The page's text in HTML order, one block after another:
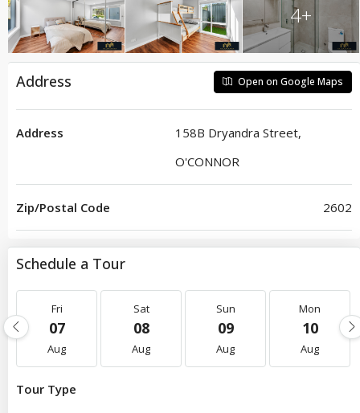
4+
Address Open on Google Maps
Address
158B Dryandra Street,
O'CONNOR
Zip/Postal Code 2602
Schedule a Tour
Fri
07
Aug
Sat
08
Aug
Sun
09
Aug
Mon
10
Aug
Tour Type